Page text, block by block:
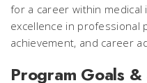
for a career within medical
excellence in professional
achievement, and career
Program Goals